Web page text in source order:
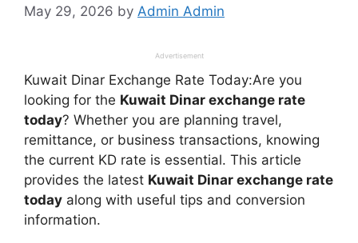
May 29, 2026 by Admin Admin
Advertisement
Kuwait Dinar Exchange Rate Today:Are you
looking for the Kuwait Dinar exchange rate
today? Whether you are planning travel,
remittance, or business transactions, knowing
the current KD rate is essential. This article
provides the latest Kuwait Dinar exchange rate
today along with useful tips and conversion
information.